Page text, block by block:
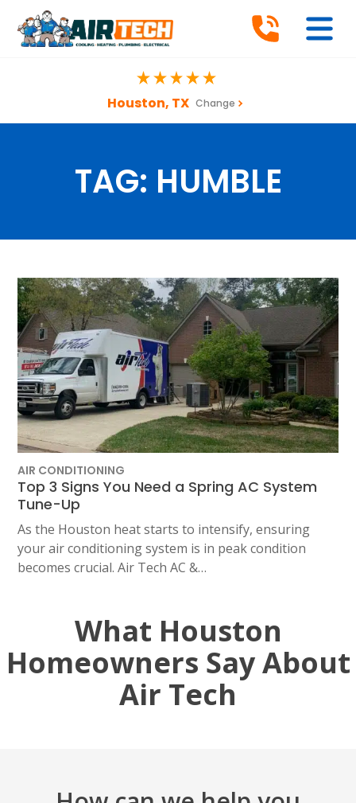
Houston, TX Change
TAG: HUMBLE
AIR CONDITIONING
Top 3 Signs You Need a Spring AC System
Tune-Up
As the Houston heat starts to intensify, ensuring
your air conditioning system is in peak condition
becomes crucial. Air Tech AC &…
What Houston
Homeowners Say About
Air Tech